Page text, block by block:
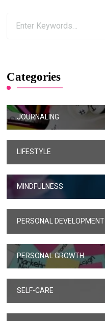
Categories
JOURNALING
LIFESTYLE
MINDFULNESS
PERSONAL DEVELOPMENT
PERSONAL GROWTH
SELF-CARE